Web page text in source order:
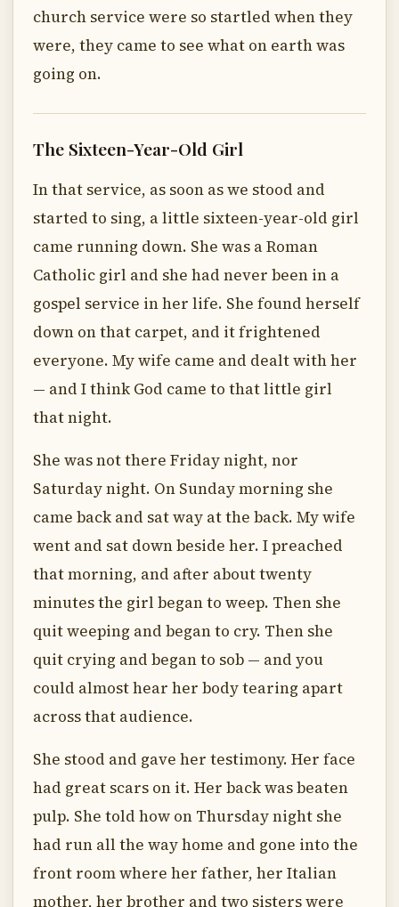
church service were so startled when they
were, they came to see what on earth was
going on.
The Sixteen-Year-Old Girl
In that service, as soon as we stood and
started to sing, a little sixteen-year-old girl
came running down. She was a Roman
Catholic girl and she had never been in a
gospel service in her life. She found herself
down on that carpet, and it frightened
everyone. My wife came and dealt with her
— and I think God came to that little girl
that night.
She was not there Friday night, nor
Saturday night. On Sunday morning she
came back and sat way at the back. My wife
went and sat down beside her. I preached
that morning, and after about twenty
minutes the girl began to weep. Then she
quit weeping and began to cry. Then she
quit crying and began to sob — and you
could almost hear her body tearing apart
across that audience.
She stood and gave her testimony. Her face
had great scars on it. Her back was beaten
pulp. She told how on Thursday night she
had run all the way home and gone into the
front room where her father, her Italian
mother, her brother and two sisters were